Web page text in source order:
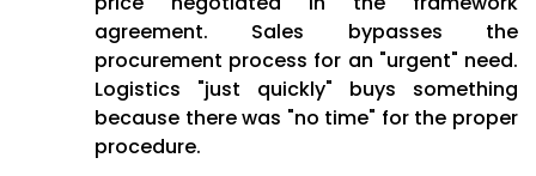
agreement. Sales bypasses the
procurement process for an "urgent" need.
Logistics "just quickly" buys something
because there was "no time" for the proper
procedure.